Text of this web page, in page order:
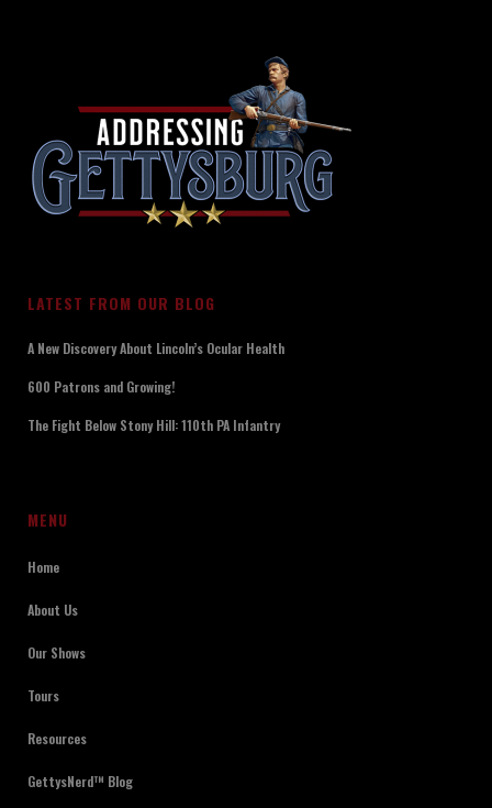
LATEST FROM OUR BLOG
A New Discovery About Lincoln’s Ocular Health
600 Patrons and Growing!
The Fight Below Stony Hill: 110th PA Infantry
MENU
Home
About Us
Our Shows
Tours
Resources
GettysNerd™ Blog